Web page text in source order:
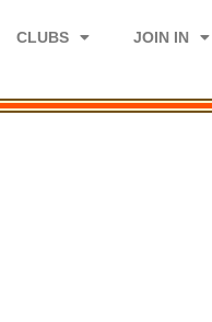
CLUBS JOIN IN